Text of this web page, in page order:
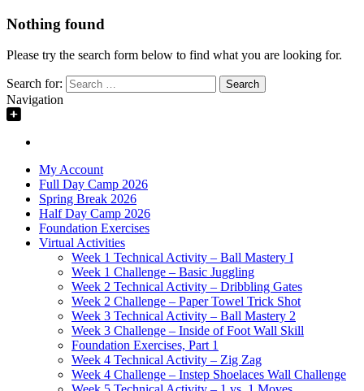
Nothing found
Please try the search form below to find what you are looking for.
Search for:
Navigation
My Account
Full Day Camp 2026
Spring Break 2026
Half Day Camp 2026
Foundation Exercises
Virtual Activities
Week 1 Technical Activity – Ball Mastery I
Week 1 Challenge – Basic Juggling
Week 2 Technical Activity – Dribbling Gates
Week 2 Challenge – Paper Towel Trick Shot
Week 3 Technical Activity – Ball Mastery 2
Week 3 Challenge – Inside of Foot Wall Skill
Foundation Exercises, Part 1
Week 4 Technical Activity – Zig Zag
Week 4 Challenge – Instep Shoelaces Wall Challenge